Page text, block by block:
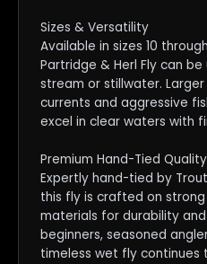
Sizes & Versatility
Available in sizes 10
Partridge & Herl Fly can
stream or stillwater.
currents and aggressive
excel in clear waters with
Premium Hand-Tied Quality
Expertly hand-tied by Trout
this fly is crafted on
materials for durability
beginners, seasoned
timeless wet fly